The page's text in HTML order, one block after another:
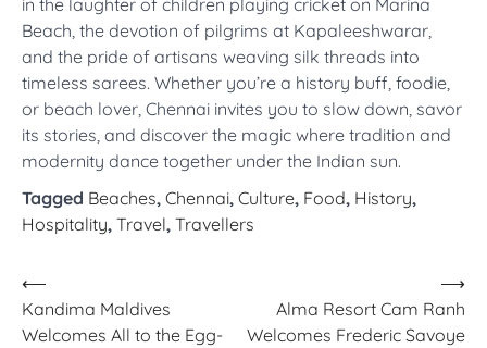
in the laughter of children playing cricket on Marina
Beach, the devotion of pilgrims at Kapaleeshwarar,
and the pride of artisans weaving silk threads into
timeless sarees. Whether you’re a history buff, foodie,
or beach lover, Chennai invites you to slow down, savor
its stories, and discover the magic where tradition and
modernity dance together under the Indian sun.
Tagged Beaches, Chennai, Culture, Food, History,
Hospitality, Travel, Travellers
Post
navigation
⟵
Kandima Maldives
Welcomes All to the Egg-
Alma Resort Cam Ranh
Welcomes Frederic Savoye
⟶